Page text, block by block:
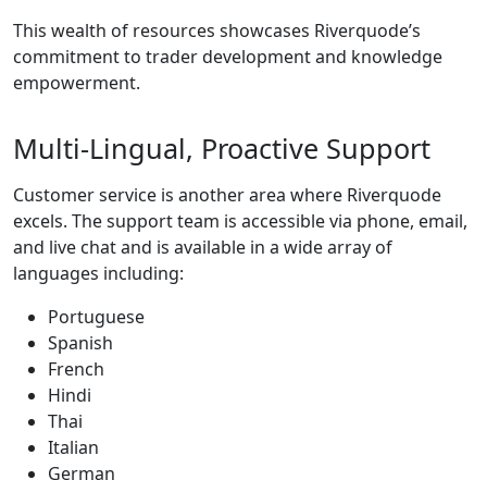
This wealth of resources showcases Riverquode’s
commitment to trader development and knowledge
empowerment.
Multi-Lingual, Proactive Support
Customer service is another area where Riverquode
excels. The support team is accessible via phone, email,
and live chat and is available in a wide array of
languages including:
Portuguese
Spanish
French
Hindi
Thai
Italian
German